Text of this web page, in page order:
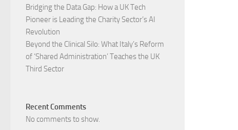
Bridging the Data Gap: How a UK Tech
Pioneer is Leading the Charity Sector’s AI
Revolution​
Beyond the Clinical Silo: What Italy’s Reform
of ‘Shared Administration’ Teaches the UK
Third Sector​
Recent Comments
No comments to show.